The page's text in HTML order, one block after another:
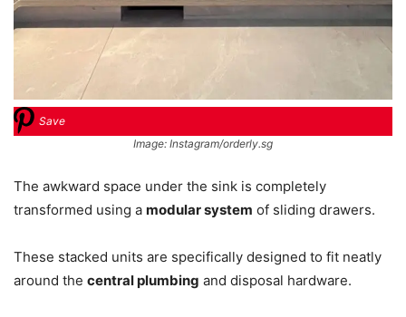
Save
Image: Instagram/orderly.sg
The awkward space under the sink is completely
transformed using a modular system of sliding drawers.
These stacked units are specifically designed to fit neatly
around the central plumbing and disposal hardware.